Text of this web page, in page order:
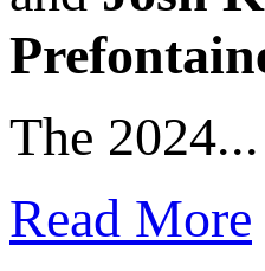
The 2024...
Read More